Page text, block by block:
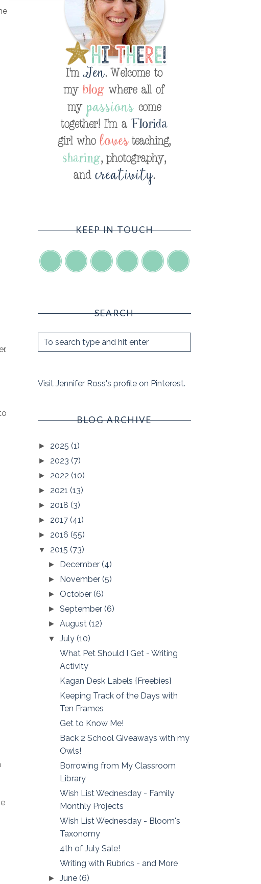
KEEP IN TOUCH
SEARCH
Visit Jennifer Ross's profile on Pinterest.
BLOG ARCHIVE
► 2025 (1)
► 2023 (7)
► 2022 (10)
► 2021 (13)
► 2018 (3)
► 2017 (41)
► 2016 (55)
▼ 2015 (73)
► December(4)
► November(5)
► October(6)
►September(6)
►August(12)
▼July(10)
What Pet Should I Get - Writing
Activity
Kagan Desk Labels {Freebies}
Keeping Track of the Days with
Ten Frames
Get to Know Me!
Back 2 School Giveaways with my
Owls!
Borrowing from My Classroom
Library
Wish List Wednesday - Family
Monthly Projects
Wish List Wednesday - Bloom's
Taxonomy
4th of July Sale!
Writing with Rubrics - and More
►June(6)